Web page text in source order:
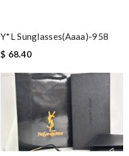
Y*L Sunglasses(aaaa)-958
$ 68.40